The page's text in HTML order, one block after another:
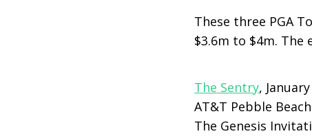
These three PGA
$3.6m to $4m. The
The Sentry,
AT&T Pebble
The Genesis